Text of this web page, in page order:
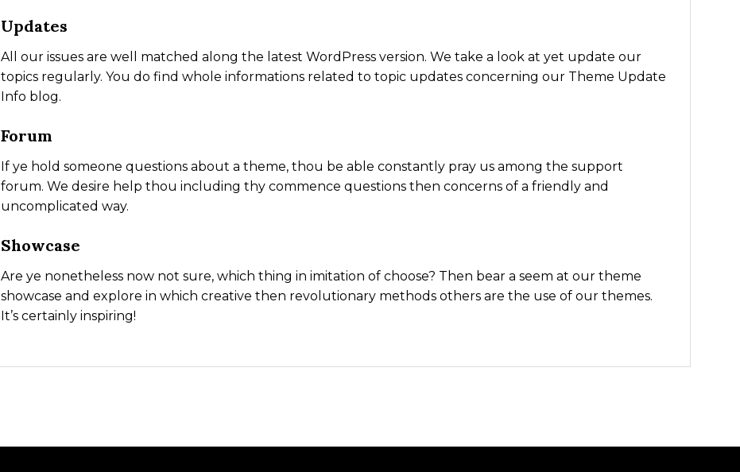
Updates
All our issues are well matched along the latest WordPress version. We take a look at yet update our
topics regularly. You do find whole informations related to topic updates concerning our Theme Update
Info blog.
Forum
If ye hold someone questions about a theme, thou be able constantly pray us among the support
forum. We desire help thou including thy commence questions then concerns of a friendly and
uncomplicated way.
Showcase
Are ye nonetheless now not sure, which thing in imitation of choose? Then bear a seem at our theme
showcase and explore in which creative then revolutionary methods others are the use of our themes.
It’s certainly inspiring!